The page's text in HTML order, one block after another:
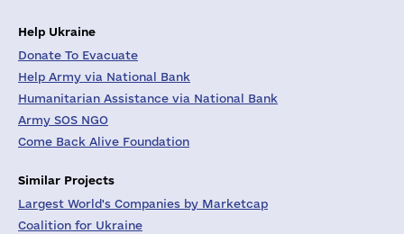
Help Ukraine
Donate To Evacuate
Help Army via National Bank
Humanitarian Assistance via National Bank
Army SOS NGO
Come Back Alive Foundation
Similar Projects
Largest World's Companies by Marketcap
Coalition for Ukraine